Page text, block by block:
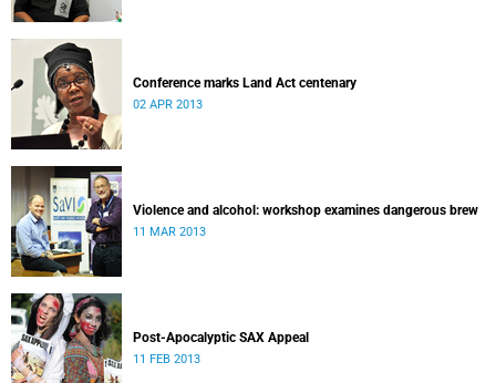
Conference marks Land Act centenary
02 APR 2013
Violence and alcohol: workshop examines dangerous brew
11 MAR 2013
Post-Apocalyptic SAX Appeal
11 FEB 2013